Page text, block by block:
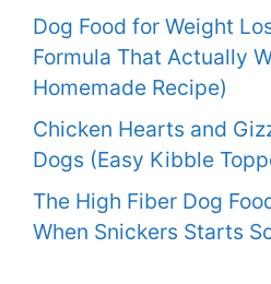
Dog Food for Weight
Formula That Actually
Homemade Recipe)
Chicken Hearts and
Dogs (Easy Kibble
The High Fiber Dog
When Snickers Starts